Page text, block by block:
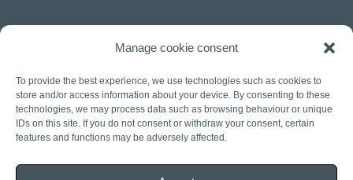
Manage cookie consent
To provide the best experience, we use technologies such as cookies to
store and/or access information about your device. By consenting to these
technologies, we may process data such as browsing behaviour or unique
IDs on this site. If you do not consent or withdraw your consent, certain
features and functions may be adversely affected.
Netherlands
APK Energie & Water
APK Telecom
APK Wegenbouw
APK Solar
Germany
Westkabel